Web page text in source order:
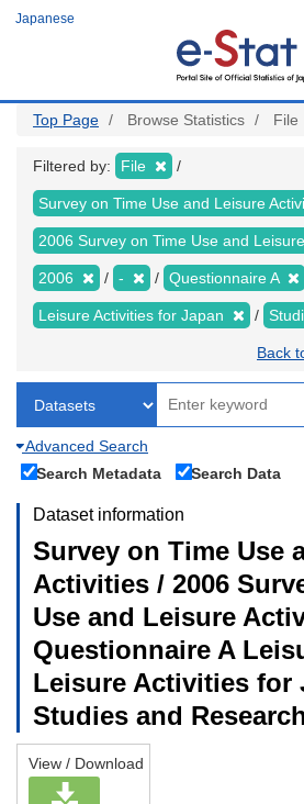
Japanese
Top Page Browse Statistics File
Filtered by: File
Survey on Time Use and Leisure
2006 Survey on Time Use and
2006 - Questionnaire A
Leisure Activities for Japan
Back
Advanced Search
Search Metadata
Search Data
Dataset information
Survey on Time Use
Activities / 2006
Use and Leisure
Questionnaire A
Leisure Activities for
Studies and
View / Download